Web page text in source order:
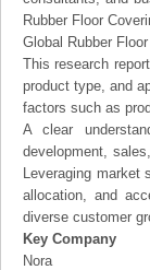
Rubber Floor
Global Rubber
This research
product type, and
factors such as
A clear
development,
Leveraging market
allocation, and
diverse customer
Key Company
Nora